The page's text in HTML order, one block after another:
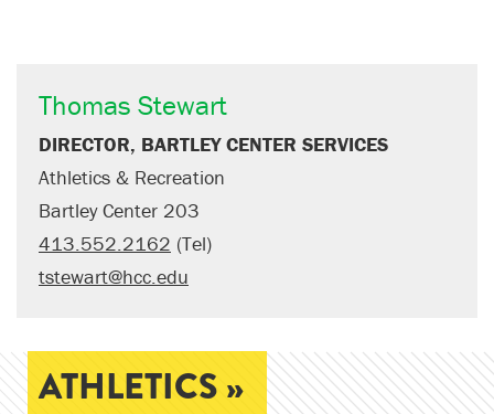
Thomas Stewart
DIRECTOR, BARTLEY CENTER SERVICES
Athletics & Recreation
Bartley Center 203
413.552.2162 (Tel)
tstewart@hcc.edu
ATHLETICS »